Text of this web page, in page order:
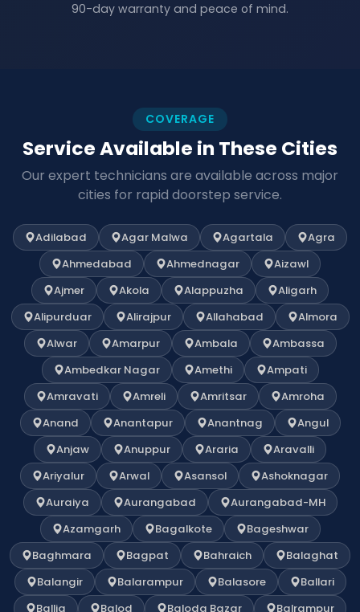
90-day warranty and peace of mind.
COVERAGE
Service Available in These Cities
Our expert technicians are available across major
cities for rapid doorstep service.
Adilabad Agar Malwa Agartala
Agra
Ahmedabad
Ahmednagar
Aizawl
Ajmer
Akola Alappuzha
Aligarh
Alipurduar
Alirajpur Allahabad
Almora
Alwar
Amarpur Ambala
Ambassa
Ambedkar Nagar
Amethi
Ampati
Amravati
Amreli Amritsar
Amroha
Anand
Anantapur Anantnag
Angul
Anjaw
Anuppur Araria
Aravalli
Ariyalur
Arwal Asansol
Ashoknagar
Auraiya
Aurangabad
Aurangabad-MH
Azamgarh
Bagalkote
Bageshwar
Baghmara
Bagpat Bahraich
Balaghat
Balangir
Balarampur Balasore
Ballari
Ballia
Balod Baloda Bazar Balrampur